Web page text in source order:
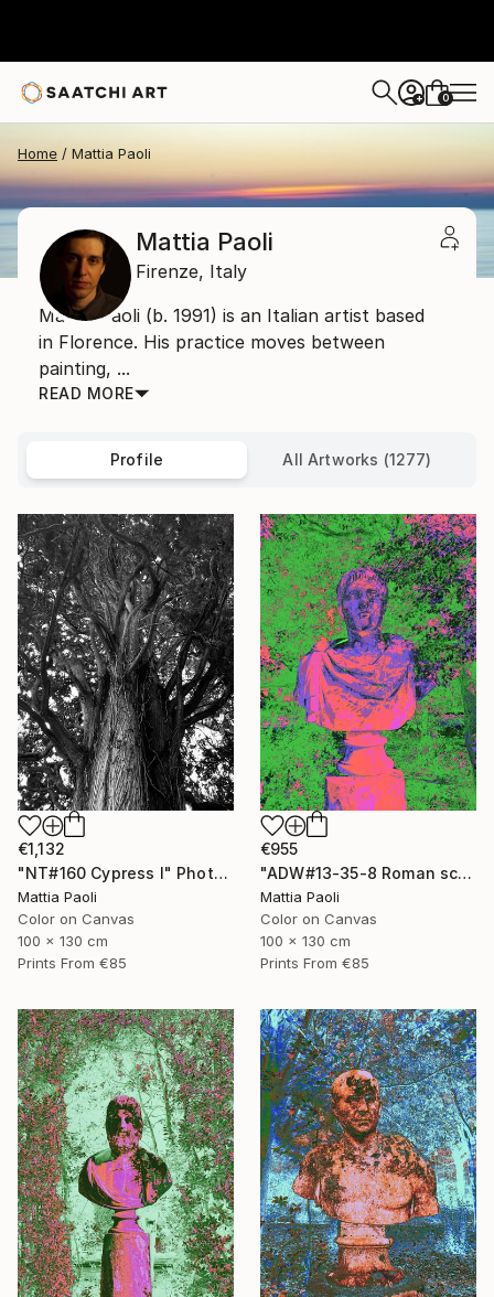
+ 0
Home Mattia Paoli
Mattia Paoli
Firenze, Italy
Mattia Paoli (b. 1991) is an Italian artist based
in Florence. His practice moves between
painting, ...
READ MORE
Profile All Artworks (1277)
€1,132
"NT#160 Cypress I" Photograph
Mattia Paoli
Color on Canvas
100 x 130 cm
Prints From €85
€955
"ADW#13-35-8 Roman sculpture" Photograph
Mattia Paoli
Color on Canvas
100 x 130 cm
Prints From €85